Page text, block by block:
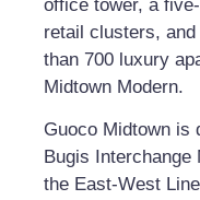
office tower, a
retail clusters,
than 700 luxury
Midtown Modern.
Guoco Midtown is
Bugis Interchange
the East-West